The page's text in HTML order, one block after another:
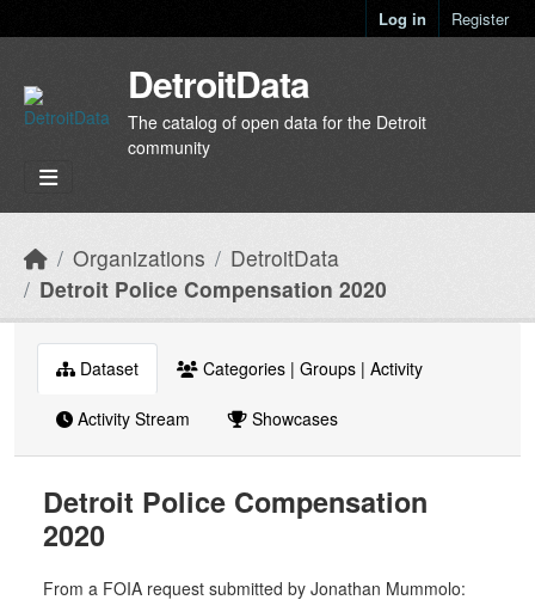
Log in Register
DetroitData
The catalog of open data for the Detroit
community
Organizations
DetroitData
Detroit Police Compensation 2020
Dataset Categories | Groups | Activity
Activity Stream Showcases
Detroit Police Compensation
2020
From a FOIA request submitted by Jonathan Mummolo: